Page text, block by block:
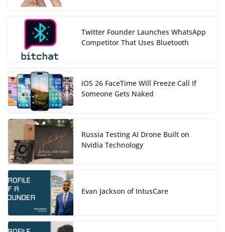
Twitter Founder Launches WhatsApp
Competitor That Uses Bluetooth
iOS 26 FaceTime Will Freeze Call If
Someone Gets Naked
Russia Testing AI Drone Built on
Nvidia Technology
Evan Jackson of IntusCare